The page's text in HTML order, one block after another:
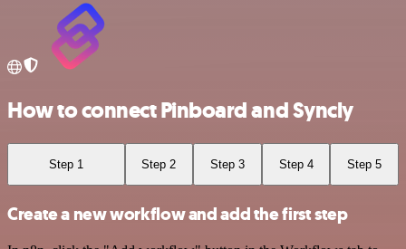
How to connect Pinboard and Syncly
Step 1 Step 2 Step 3 Step 4 Step 5
Create a new workflow and add the first step